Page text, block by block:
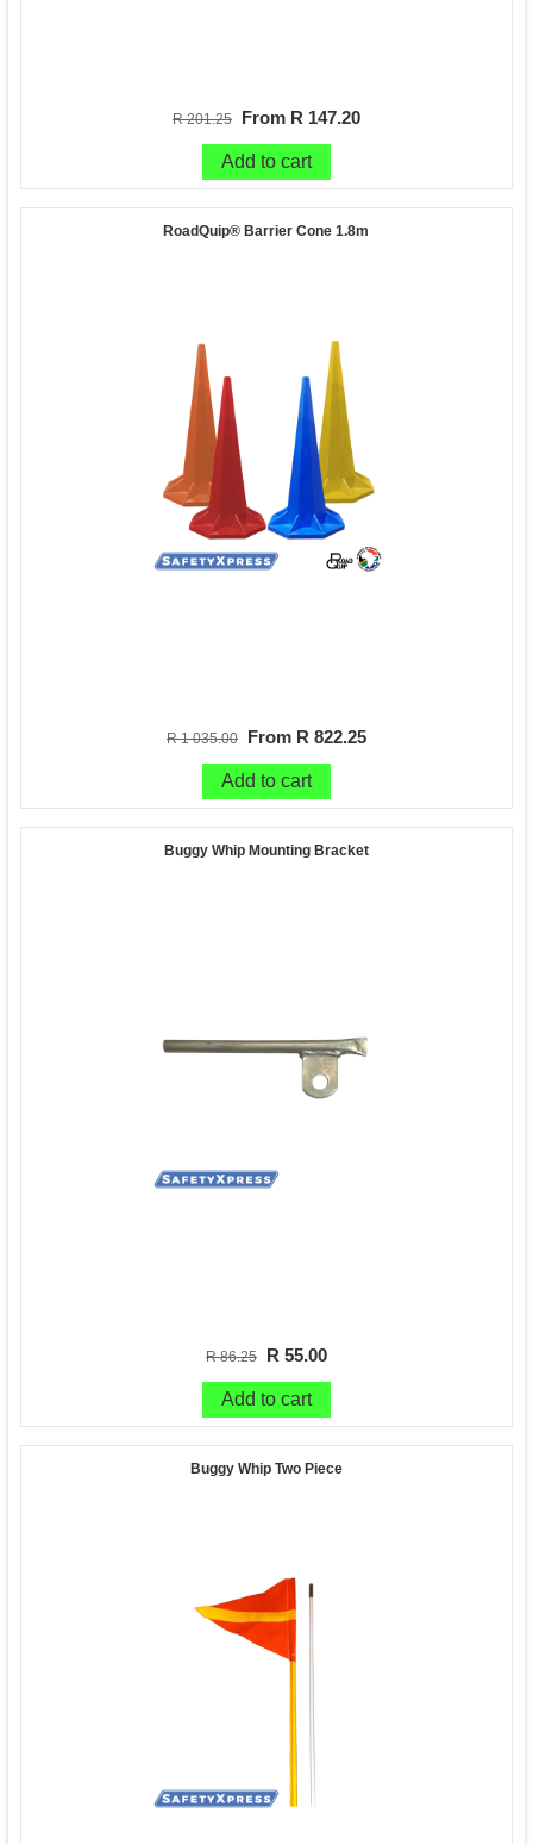
R 201.25 From R 147.20
Add to cart
RoadQuip® Barrier Cone 1.8m
R 1 035.00 From R 822.25
Add to cart
Buggy Whip Mounting Bracket
R 86.25 R 55.00
Add to cart
Buggy Whip Two Piece